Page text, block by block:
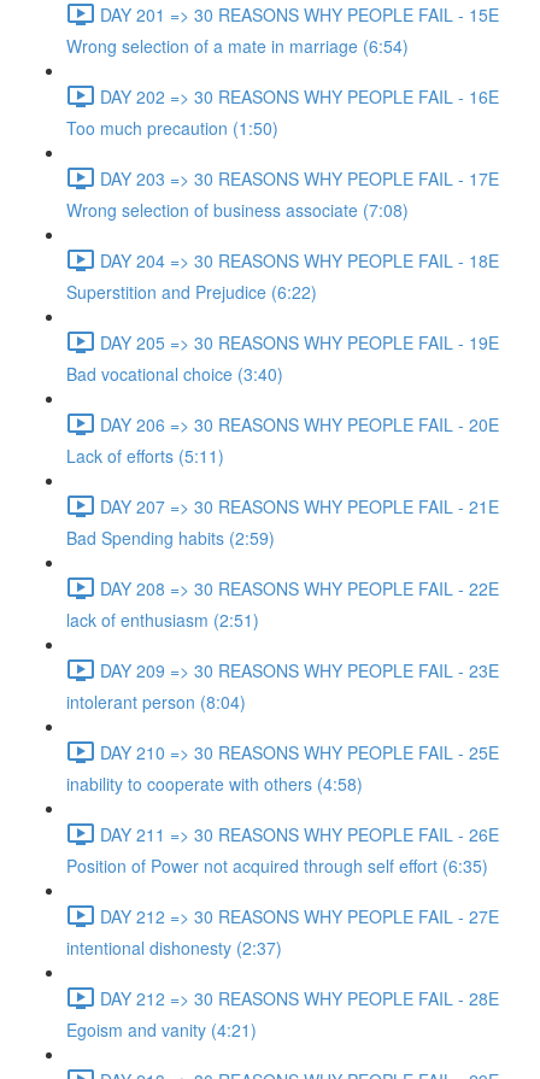
DAY 201 => 30 REASONS WHY PEOPLE FAIL - 15E
Wrong selection of a mate in marriage (6:54)
DAY 202 => 30 REASONS WHY PEOPLE FAIL - 16E
Too much precaution (1:50)
DAY 203 => 30 REASONS WHY PEOPLE FAIL - 17E
Wrong selection of business associate (7:08)
DAY 204 => 30 REASONS WHY PEOPLE FAIL - 18E
Superstition and Prejudice (6:22)
DAY 205 => 30 REASONS WHY PEOPLE FAIL - 19E
Bad vocational choice (3:40)
DAY 206 => 30 REASONS WHY PEOPLE FAIL - 20E
Lack of efforts (5:11)
DAY 207 => 30 REASONS WHY PEOPLE FAIL - 21E
Bad Spending habits (2:59)
DAY 208 => 30 REASONS WHY PEOPLE FAIL - 22E
lack of enthusiasm (2:51)
DAY 209 => 30 REASONS WHY PEOPLE FAIL - 23E
intolerant person (8:04)
DAY 210 => 30 REASONS WHY PEOPLE FAIL - 25E
inability to cooperate with others (4:58)
DAY 211 => 30 REASONS WHY PEOPLE FAIL - 26E
Position of Power not acquired through self effort (6:35)
DAY 212 => 30 REASONS WHY PEOPLE FAIL - 27E
intentional dishonesty (2:37)
DAY 212 => 30 REASONS WHY PEOPLE FAIL - 28E
Egoism and vanity (4:21)